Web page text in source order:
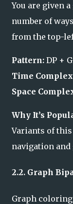
You are given
number of
from the top-
Pattern: DP +
Time
Space
Why It’s
Variants of
navigation and
2.2. Graph
Graph